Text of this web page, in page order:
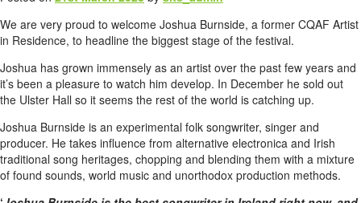
We are very proud to welcome Joshua Burnside, a former CQAF Artist
in Residence, to headline the biggest stage of the festival.
Joshua has grown immensely as an artist over the past few years and
it’s been a pleasure to watch him develop. In December he sold out
the Ulster Hall so it seems the rest of the world is catching up.
Joshua Burnside is an experimental folk songwriter, singer and
producer. He takes influence from alternative electronica and Irish
traditional song heritages, chopping and blending them with a mixture
of found sounds, world music and unorthodox production methods.